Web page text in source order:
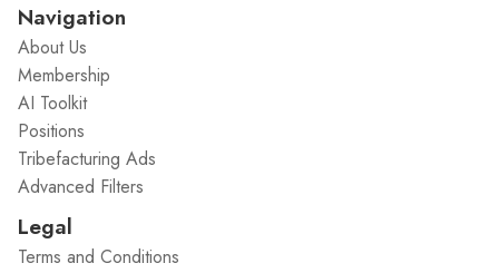
Navigation
About Us
Membership
AI Toolkit
Positions
Tribefacturing Ads
Advanced Filters
Legal
Terms and Conditions